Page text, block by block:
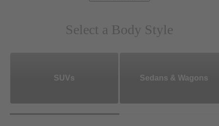
Select a Body Style
SUVs Sedans & Wagons